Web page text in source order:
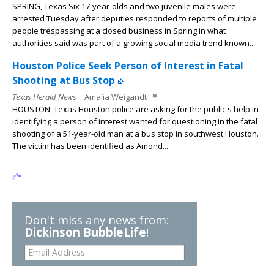
SPRING, Texas Six 17-year-olds and two juvenile males were
arrested Tuesday after deputies responded to reports of multiple
people trespassing at a closed business in Spring in what
authorities said was part of a growing social media trend known...
Houston Police Seek Person of Interest in Fatal
Shooting at Bus Stop
Texas Herald News
Amalia Weigandt
HOUSTON, Texas Houston police are asking for the public s help in
identifying a person of interest wanted for questioning in the fatal
shooting of a 51-year-old man at a bus stop in southwest Houston.
The victim has been identified as Amond...
Don't miss any news from:
Dickinson BubbleLife!